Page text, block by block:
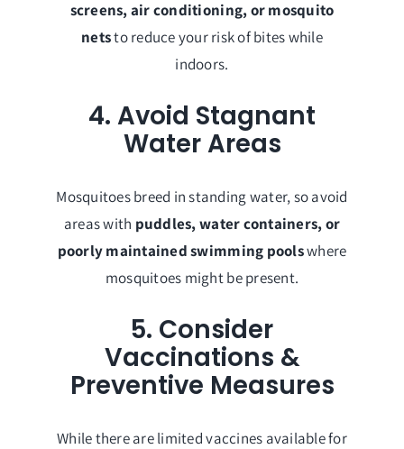
screens, air conditioning, or mosquito
netsto reduce your risk of bites while
indoors.
4. Avoid Stagnant
Water Areas
Mosquitoes breed in standing water, so avoid
areas with puddles, water containers, or
poorly maintained swimming poolswhere
mosquitoes might be present.
5. Consider
Vaccinations &
Preventive Measures
While there are limited vaccines available for